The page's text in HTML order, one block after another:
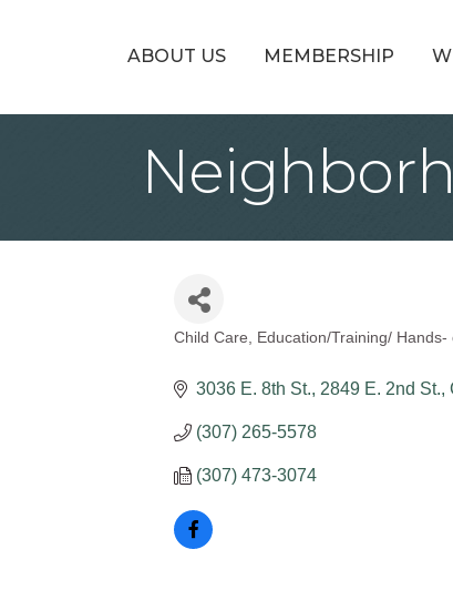
ABOUT US MEMBERSHIP
Categories
Child Care Education/Training/
3036 E. 8th St. 2849 E. 2nd St.
(307) 265-5578
(307) 473-3074